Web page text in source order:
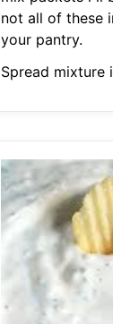
not all of these
your pantry.
Spread mixture